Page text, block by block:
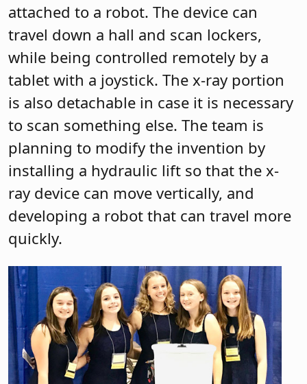
attached to a robot. The device can
travel down a hall and scan lockers,
while being controlled remotely by a
tablet with a joystick. The x-ray portion
is also detachable in case it is necessary
to scan something else. The team is
planning to modify the invention by
installing a hydraulic lift so that the x-
ray device can move vertically, and
developing a robot that can travel more
quickly.